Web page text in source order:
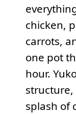
chicken,
carrots,
one pot
hour.
splash of